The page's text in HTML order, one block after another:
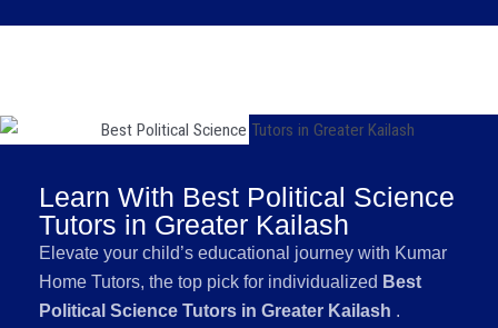
Learn With Best Political Science
Tutors in Greater Kailash
Elevate your child’s educational journey with Kumar
Home Tutors, the top pick for individualized Best
Political Science Tutors in Greater Kailash .